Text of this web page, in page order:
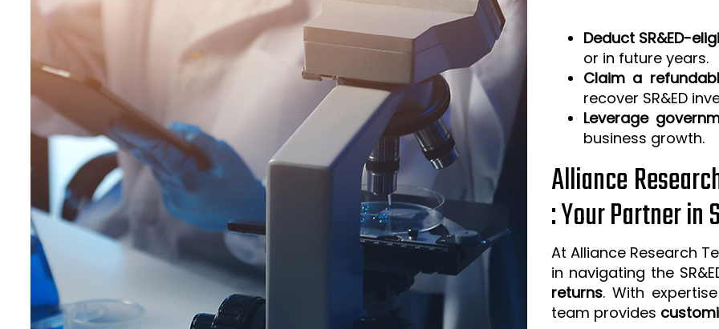
Deduct SR&ED-
or in future years.
Claim a
recover SR&ED
Leverage
business growth.
Alliance
: Your Partner in
At Alliance Research
in navigating the
returns. With
team provides